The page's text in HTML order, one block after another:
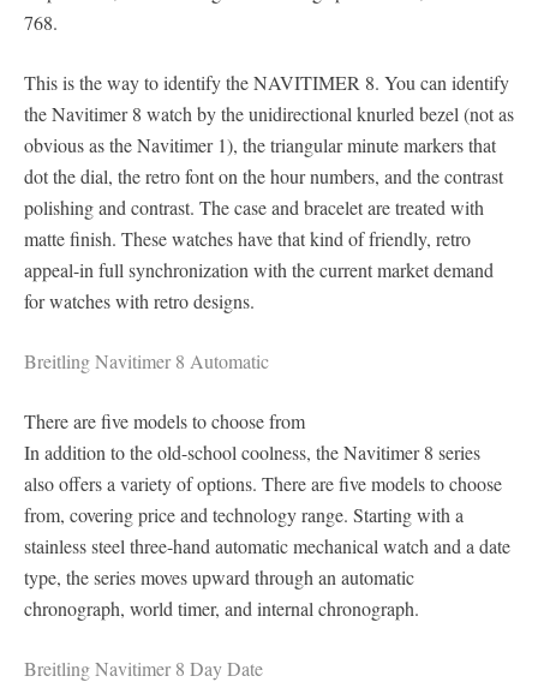
768.
This is the way to identify the NAVITIMER 8. You can identify
the Navitimer 8 watch by the unidirectional knurled bezel (not as
obvious as the Navitimer 1), the triangular minute markers that
dot the dial, the retro font on the hour numbers, and the contrast
polishing and contrast. The case and bracelet are treated with
matte finish. These watches have that kind of friendly, retro
appeal-in full synchronization with the current market demand
for watches with retro designs.
Breitling Navitimer 8 Automatic
There are five models to choose from
In addition to the old-school coolness, the Navitimer 8 series
also offers a variety of options. There are five models to choose
from, covering price and technology range. Starting with a
stainless steel three-hand automatic mechanical watch and a date
type, the series moves upward through an automatic
chronograph, world timer, and internal chronograph.
Breitling Navitimer 8 Day Date